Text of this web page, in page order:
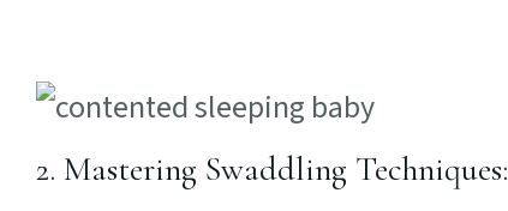
2. Mastering Swaddling Techniques: